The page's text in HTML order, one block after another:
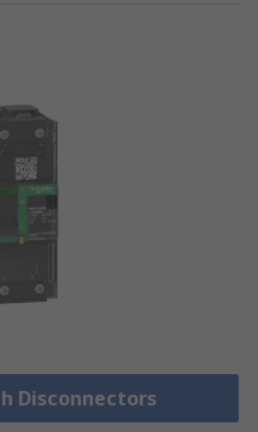
Disconnectors